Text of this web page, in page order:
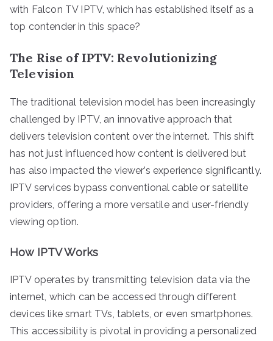
with Falcon TV IPTV, which has established itself as a
top contender in this space?
The Rise of IPTV: Revolutionizing
Television
The traditional television model has been increasingly
challenged by IPTV, an innovative approach that
delivers television content over the internet. This shift
has not just influenced how content is delivered but
has also impacted the viewer’s experience significantly.
IPTV services bypass conventional cable or satellite
providers, offering a more versatile and user-friendly
viewing option.
How IPTV Works
IPTV operates by transmitting television data via the
internet, which can be accessed through different
devices like smart TVs, tablets, or even smartphones.
This accessibility is pivotal in providing a personalized